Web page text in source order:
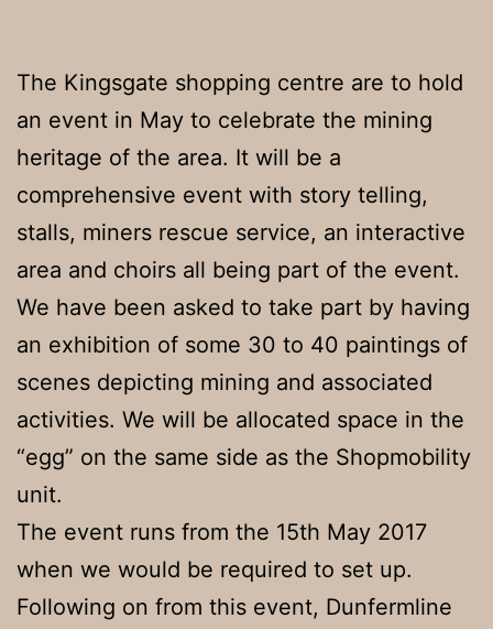
The Kingsgate shopping centre are to hold
an event in May to celebrate the mining
heritage of the area. It will be a
comprehensive event with story telling,
stalls, miners rescue service, an interactive
area and choirs all being part of the event.
We have been asked to take part by having
an exhibition of some 30 to 40 paintings of
scenes depicting mining and associated
activities. We will be allocated space in the
“egg” on the same side as the Shopmobility
unit.
The event runs from the 15th May 2017
when we would be required to set up.
Following on from this event, Dunfermline